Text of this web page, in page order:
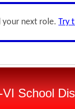
your next role. Try
School